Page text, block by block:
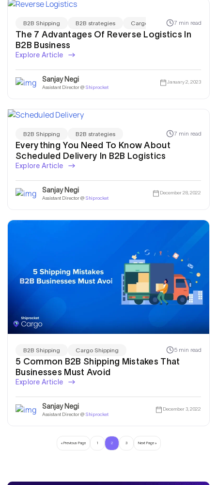
B2B Shipping B2B strategies Cargo Shipping7 min read
The 7 Advantages Of Reverse Logistics In
B2B Business
Explore Article
Sanjay Negi
Assistant Director @ Shiprocket
January 2, 2023
B2B Shipping B2B strategies 7 min read
Everything You Need To Know About
Scheduled Delivery In B2B Logistics
Explore Article
Sanjay Negi
Assistant Director @ Shiprocket
December 28, 2022
B2B Shipping Cargo Shipping 5 min read
5 Common B2B Shipping Mistakes That
Businesses Must Avoid
Explore Article
Sanjay Negi
Assistant Director @ Shiprocket
December 3, 2022
« Previous Page 1 2 3 Next Page »